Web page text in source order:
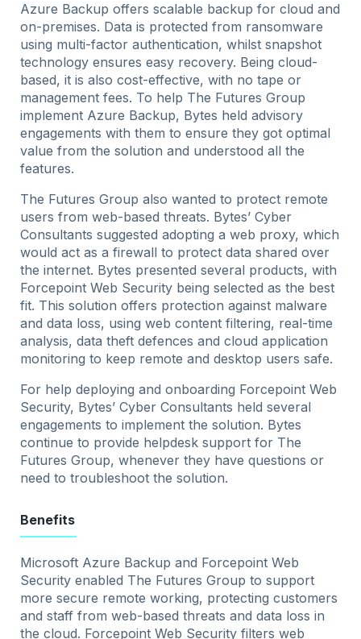
Azure Backup offers scalable backup for cloud and
on-premises. Data is protected from ransomware
using multi-factor authentication, whilst snapshot
technology ensures easy recovery. Being cloud-
based, it is also cost-effective, with no tape or
management fees. To help The Futures Group
implement Azure Backup, Bytes held advisory
engagements with them to ensure they got optimal
value from the solution and understood all the
features.
The Futures Group also wanted to protect remote
users from web-based threats. Bytes’ Cyber
Consultants suggested adopting a web proxy, which
would act as a firewall to protect data shared over
the internet. Bytes presented several products, with
Forcepoint Web Security being selected as the best
fit. This solution offers protection against malware
and data loss, using web content filtering, real-time
analysis, data theft defences and cloud application
monitoring to keep remote and desktop users safe.
For help deploying and onboarding Forcepoint Web
Security, Bytes’ Cyber Consultants held several
engagements to implement the solution. Bytes
continue to provide helpdesk support for The
Futures Group, whenever they have questions or
need to troubleshoot the solution.
Benefits
Microsoft Azure Backup and Forcepoint Web
Security enabled The Futures Group to support
more secure remote working, protecting customers
and staff from web-based threats and data loss in
the cloud. Forcepoint Web Security filters web